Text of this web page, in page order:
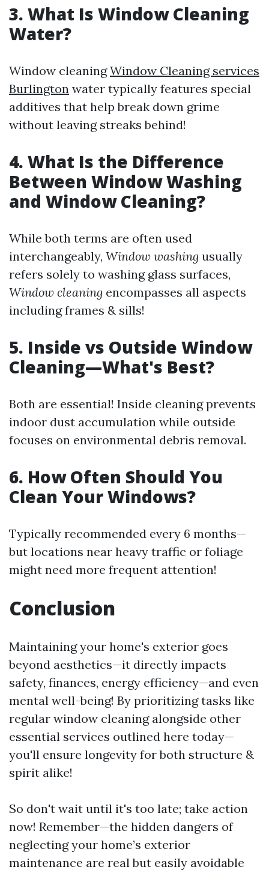
3. What Is Window Cleaning
Water?
Window cleaningWindow Cleaning services
Burlington water typically features special
additives that help break down grime
without leaving streaks behind!
4. What Is the Difference
Between Window Washing
and Window Cleaning?
While both terms are often used
interchangeably, Window washing usually
refers solely to washing glass surfaces,
Window cleaning encompasses all aspects
including frames & sills!
5. Inside vs Outside Window
Cleaning—What's Best?
Both are essential! Inside cleaning prevents
indoor dust accumulation while outside
focuses on environmental debris removal.
6. How Often Should You
Clean Your Windows?
Typically recommended every 6 months—
but locations near heavy traffic or foliage
might need more frequent attention!
Conclusion
Maintaining your home's exterior goes
beyond aesthetics—it directly impacts
safety, finances, energy efficiency—and even
mental well-being! By prioritizing tasks like
regular window cleaning alongside other
essential services outlined here today—
you'll ensure longevity for both structure &
spirit alike!
So don't wait until it's too late; take action
now! Remember—the hidden dangers of
neglecting your home’s exterior
maintenance are real but easily avoidable